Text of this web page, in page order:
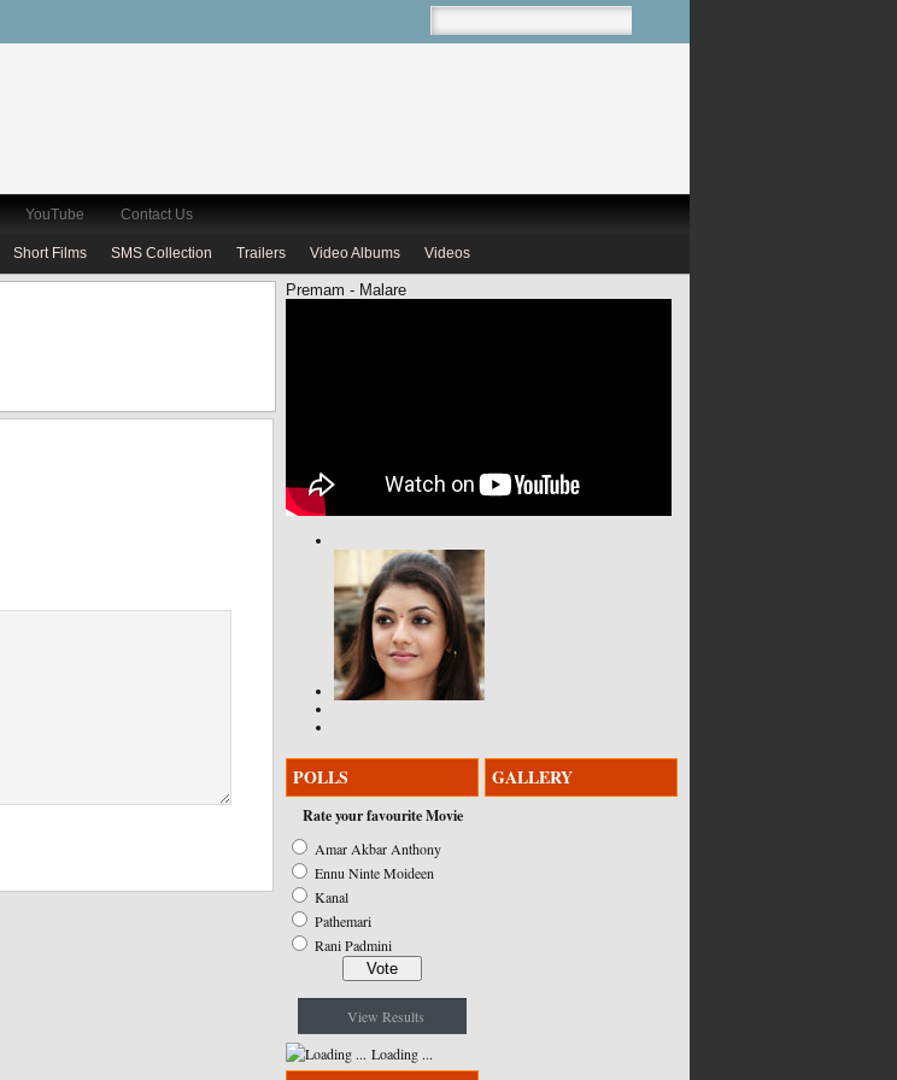
YouTube Contact Us
Short Films SMS Collection Trailers Video Albums Videos
Premam - Malare
POLLS
Rate your favourite Movie
Amar Akbar Anthony
Ennu Ninte Moideen
Kanal
Pathemari
Rani Padmini
View Results
Loading ...
GALLERY